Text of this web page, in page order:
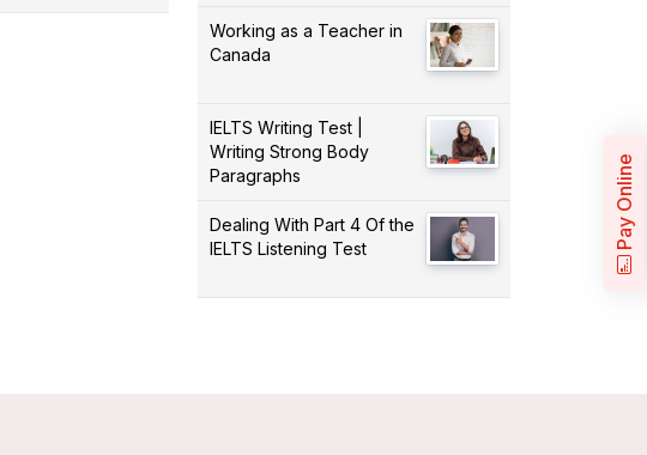
Working as a Teacher in
Canada
IELTS Writing Test |
Writing Strong Body
Paragraphs
Dealing With Part 4 Of the
IELTS Listening Test
Pay Online